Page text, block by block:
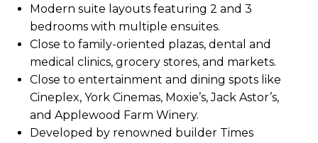
Developed by renowned builder Times
Modern suite layouts featuring 2 and 3
bedrooms with multiple ensuites.
Close to family-oriented plazas, dental and
medical clinics, grocery stores, and markets.
Close to entertainment and dining spots like
Cineplex, York Cinemas, Moxie’s, Jack Astor’s,
and Applewood Farm Winery.